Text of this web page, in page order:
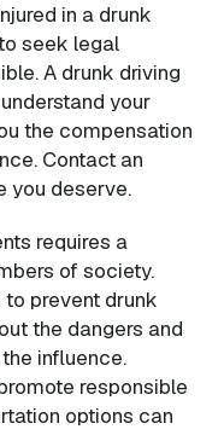
in a drunk
seek legal
A drunk driving
your
the compensation
Contact an
you deserve.
requires a
of society.
prevent drunk
the dangers and
influence.
responsible
options can